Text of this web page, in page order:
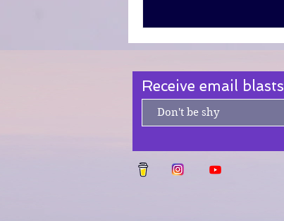
Receive email blasts